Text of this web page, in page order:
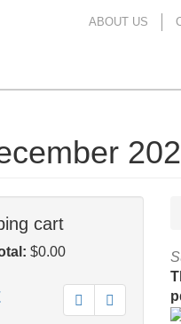
ABOUT US
cart
$0.00
Prev